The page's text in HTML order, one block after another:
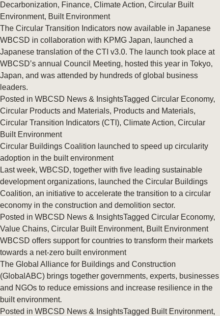
Decarbonization, Finance, Climate Action, Circular Built
Environment, Built Environment
The Circular Transition Indicators now available in Japanese
WBCSD in collaboration with KPMG Japan, launched a
Japanese translation of the CTI v3.0. The launch took place at
WBCSD’s annual Council Meeting, hosted this year in Tokyo,
Japan, and was attended by hundreds of global business
leaders.
Posted in WBCSD News & InsightsTagged Circular Economy,
Circular Products and Materials, Products and Materials,
Circular Transition Indicators (CTI), Climate Action, Circular
Built Environment
Circular Buildings Coalition launched to speed up circularity
adoption in the built environment
Last week, WBCSD, together with five leading sustainable
development organizations, launched the Circular Buildings
Coalition, an initiative to accelerate the transition to a circular
economy in the construction and demolition sector.
Posted in WBCSD News & InsightsTagged Circular Economy,
Value Chains, Circular Built Environment, Built Environment
WBCSD offers support for countries to transform their markets
towards a net-zero built environment
The Global Alliance for Buildings and Construction
(GlobalABC) brings together governments, experts, businesses
and NGOs to reduce emissions and increase resilience in the
built environment.
Posted in WBCSD News & InsightsTagged Built Environment,